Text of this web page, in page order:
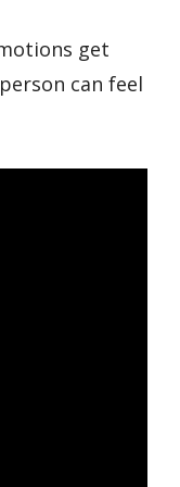
get
can feel